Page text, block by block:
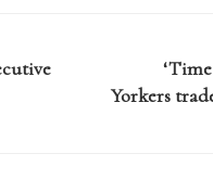
Yorkers